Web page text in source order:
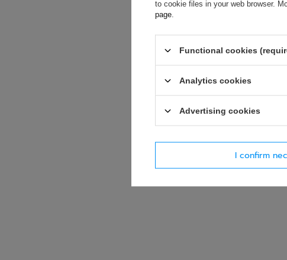
accept privacy
to cookie files in your web browser.
page
Functional cookies
Analytics cookies
Advertising cookies
I confirm